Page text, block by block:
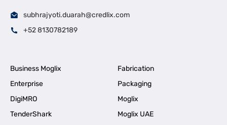
subhrajyoti.duarah@credlix.com
+52 8130782189
Business Moglix
Fabrication
Enterprise
Packaging
DigiMRO
Moglix
TenderShark
Moglix UAE